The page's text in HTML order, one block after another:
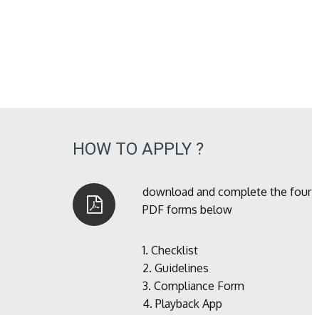
HOW TO APPLY ?
download and complete the four
PDF forms below
1. Checklist
2. Guidelines
3. Compliance Form
4. Playback App